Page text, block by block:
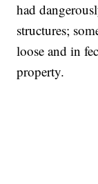
had
structures;
loose and in
property.